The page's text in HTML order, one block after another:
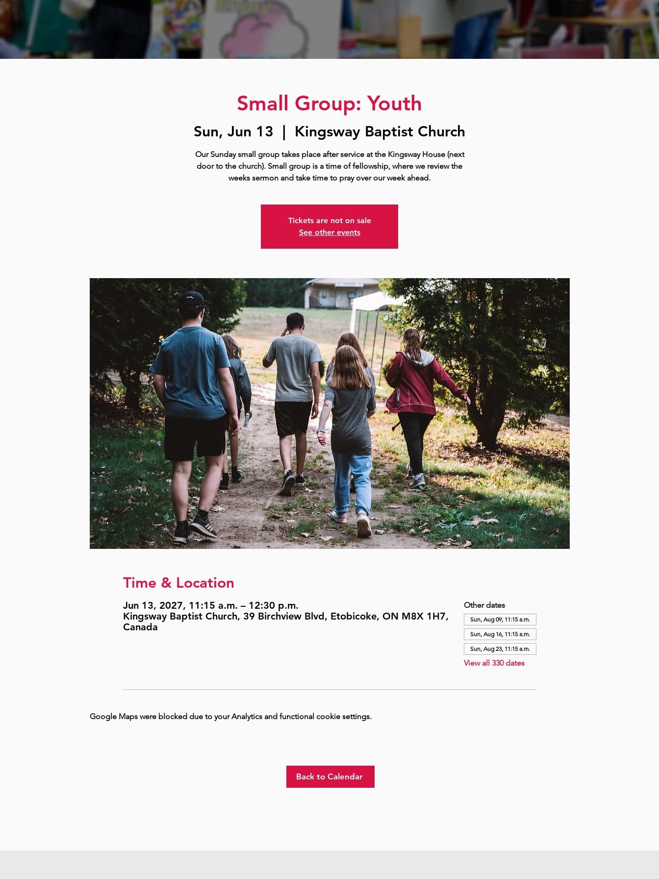
Small Group: Youth
Sun, Jun 13 Kingsway Baptist Church
Our Sunday small group takes place after service at the Kingsway House (next
door to the church). Small group is a time of fellowship, where we review the
weeks sermon and take time to pray over our week ahead.
Tickets are not on sale
See other events
Time & Location
Jun 13, 2027, 11:15 a.m. – 12:30 p.m.
Kingsway Baptist Church, 39 Birchview Blvd, Etobicoke, ON M8X 1H7,
Canada
Other dates
Sun, Aug 09, 11:15 a.m.
Sun, Aug 16, 11:15 a.m.
Sun, Aug 23, 11:15 a.m.
View all 330 dates
Google Maps were blocked due to your Analytics and functional cookie settings.
Back to Calendar